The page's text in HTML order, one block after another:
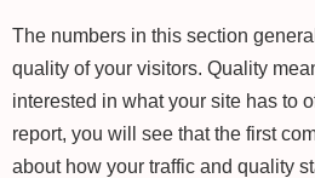
The numbers in this section
quality of your visitors. Quality
interested in what your site has to
report, you will see that the first
about how your traffic and quality